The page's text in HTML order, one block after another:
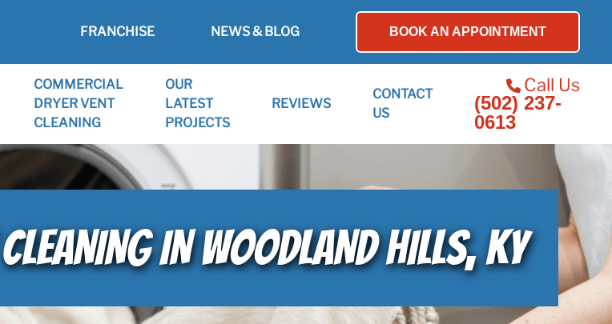
FRANCHISE NEWS & BLOG BOOK AN APPOINTMENT
COMMERCIAL
DRYER VENT
CLEANING
OUR
LATEST
PROJECTS
REVIEWS
CONTACT
US
Call Us
(502) 237-
0613
IN WOODLAND HILLS, KY